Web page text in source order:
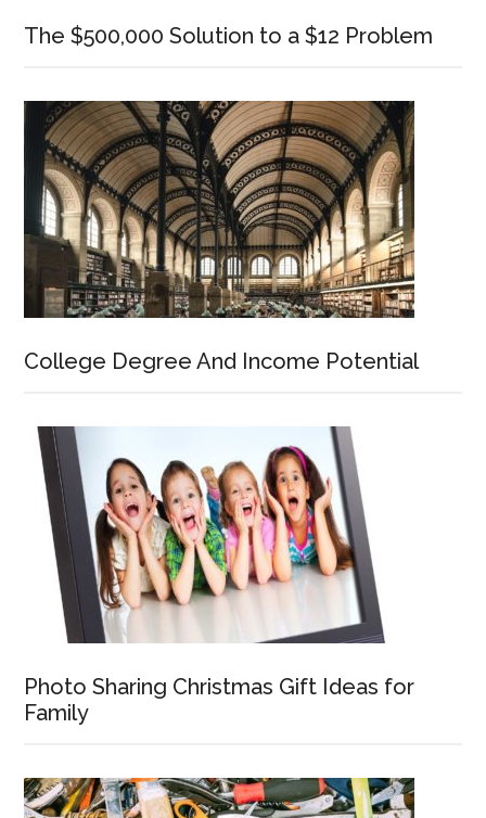
The $500,000 Solution to a $12 Problem
College Degree And Income Potential
Photo Sharing Christmas Gift Ideas for
Family